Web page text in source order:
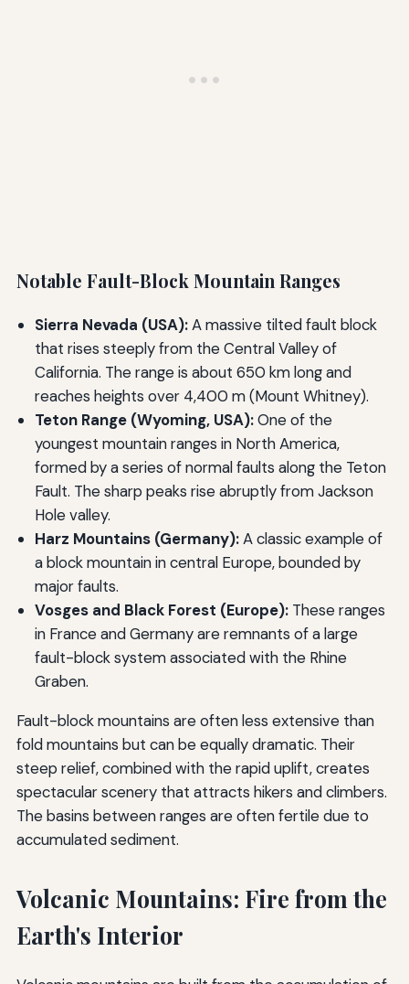
Notable Fault-Block Mountain Ranges
Sierra Nevada (USA):A massive tilted fault block
that rises steeply from the Central Valley of
California. The range is about 650 km long and
reaches heights over 4,400 m (Mount Whitney).
Teton Range (Wyoming, USA):One of the
youngest mountain ranges in North America,
formed by a series of normal faults along the Teton
Fault. The sharp peaks rise abruptly from Jackson
Hole valley.
Harz Mountains (Germany):A classic example of
a block mountain in central Europe, bounded by
major faults.
Vosges and Black Forest (Europe):These ranges
in France and Germany are remnants of a large
fault-block system associated with the Rhine
Graben.
Fault-block mountains are often less extensive than
fold mountains but can be equally dramatic. Their
steep relief, combined with the rapid uplift, creates
spectacular scenery that attracts hikers and climbers.
The basins between ranges are often fertile due to
accumulated sediment.
Volcanic Mountains: Fire from the
Earth's Interior